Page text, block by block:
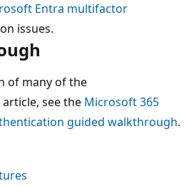
Entra multifactor
issues.
of many of the
see the Microsoft 365
guided walkthrough.